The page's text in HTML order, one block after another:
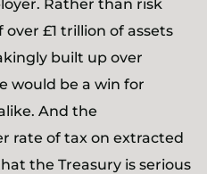
Rather than risk
£1 trillion of assets
built up over
would be a win for
And the
rate of tax on extracted
the Treasury is serious